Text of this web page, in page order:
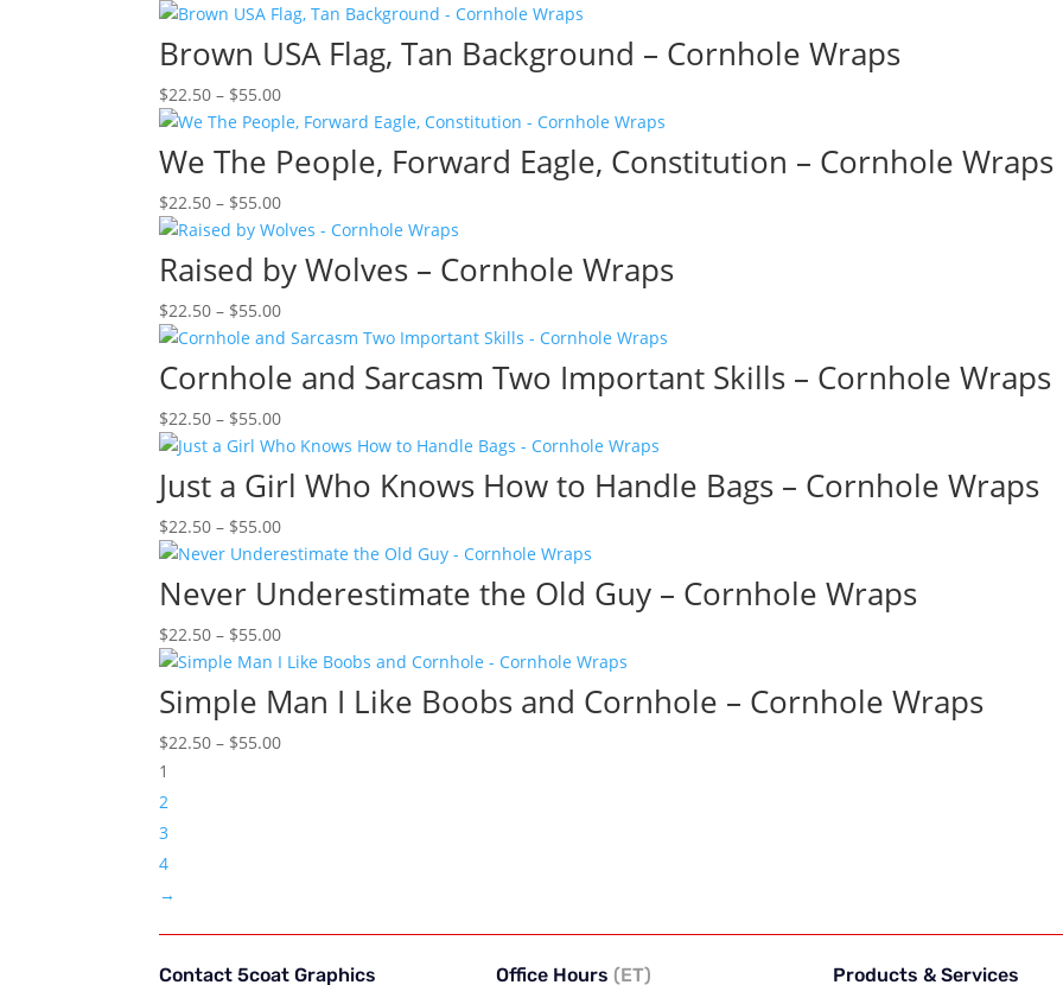
range:
$22.50
through
$55.00
Brown USA Flag, Tan Background – Cornhole Wraps
$22.50 – $55.00Price
range:
$22.50
through
$55.00
We The People, Forward Eagle, Constitution – Cornhole Wraps
$22.50 – $55.00Price
range:
$22.50
through
$55.00
Raised by Wolves – Cornhole Wraps
$22.50 – $55.00Price
range:
through
$55.00
Cornhole and Sarcasm Two Important Skills – Cornhole Wraps
$22.50 – $55.00Price
range:
$22.50
through
$55.00
Just a Girl Who Knows How to Handle Bags – Cornhole Wraps
$22.50 – $55.00Price
range:
$22.50
through
$55.00
Never Underestimate the Old Guy – Cornhole Wraps
$22.50 – $55.00Price
range:
$22.50
through
$55.00
Simple Man I Like Boobs and Cornhole – Cornhole Wraps
$22.50 – $55.00Price
1
2
3
4
→
Contact 5coat Graphics Office Hours (ET) Products & Services